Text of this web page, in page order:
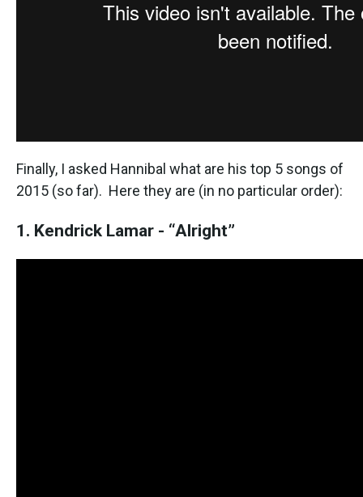
Finally, I asked Hannibal what are his top 5 songs of
2015 (so far). Here they are (in no particular order):
1. Kendrick Lamar - “Alright”